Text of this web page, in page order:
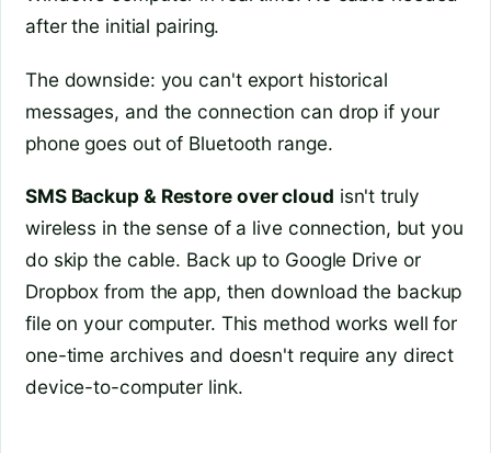
after the initial pairing.
The downside: you can't export historical
messages, and the connection can drop if your
phone goes out of Bluetooth range.
SMS Backup & Restore over cloud isn't truly
wireless in the sense of a live connection, but you
do skip the cable. Back up to Google Drive or
Dropbox from the app, then download the backup
file on your computer. This method works well for
one-time archives and doesn't require any direct
device-to-computer link.